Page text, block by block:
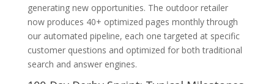
generating new opportunities. The outdoor retailer
now produces 40+ optimized pages monthly through
our automated pipeline, each one targeted at specific
customer questions and optimized for both traditional
search and answer engines.